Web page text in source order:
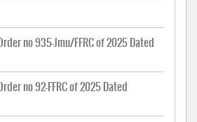
no 935-Jmu/FFRC of 2025 Dated
no 92-FFRC of 2025 Dated